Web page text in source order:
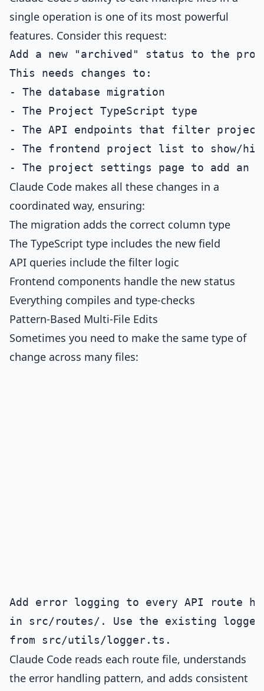
single operation is one of its most powerful
features. Consider this request:
Add a new "archived" status to the
This needs changes to:
- The database migration
- The Project TypeScript type
- The API endpoints that filter
- The frontend project list to show/
Claude Code makes all these changes in a
coordinated way, ensuring:
The migration adds the correct column type
The TypeScript type includes the new field
API queries include the filter logic
Frontend components handle the new status
Everything compiles and type-checks
Pattern-Based Multi-File Edits
Sometimes you need to make the same type of
change across many files:
Add error logging to every API route
in src/routes/. Use the existing
Claude Code reads each route file, understands
the error handling pattern, and adds consistent